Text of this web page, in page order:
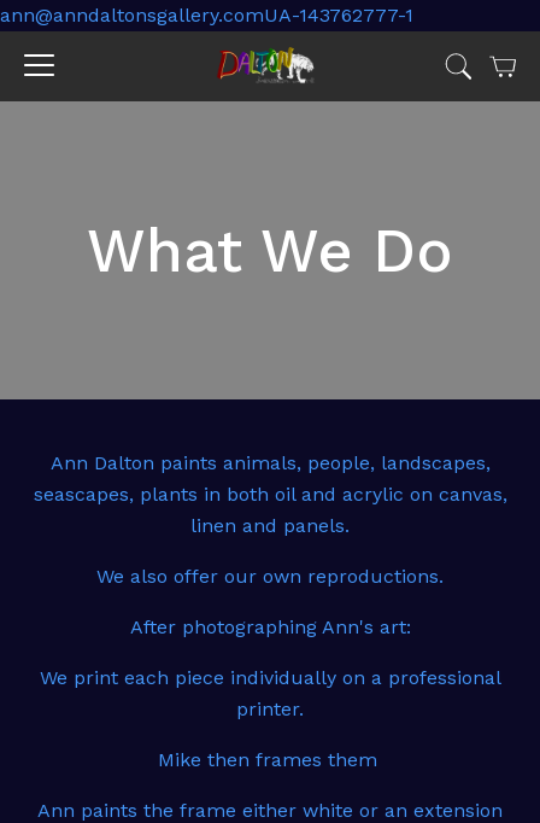
ann@anndaltonsgallery.comUA-143762777-1
Jump
to
Cart
What We Do
Ann Dalton paints animals, people, landscapes,
seascapes, plants in both oil and acrylic on canvas,
linen and panels.
We also offer our own reproductions.
After photographing Ann's art:
We print each piece individually on a professional
printer.
Mike then frames them
Ann paints the frame either white or an extension